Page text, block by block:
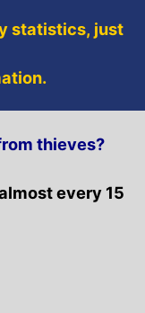
statistics, just
thieves?
every 15